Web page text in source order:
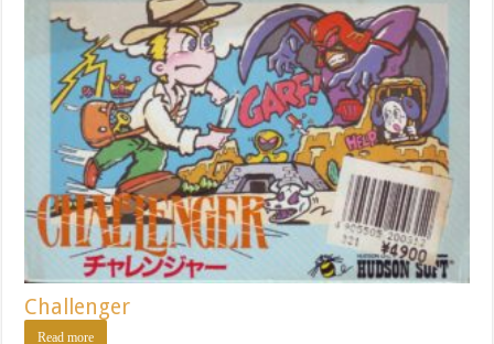
Challenger
Read more